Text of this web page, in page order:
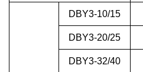
DBY3-10/15
DBY3-20/25
DBY3-32/40